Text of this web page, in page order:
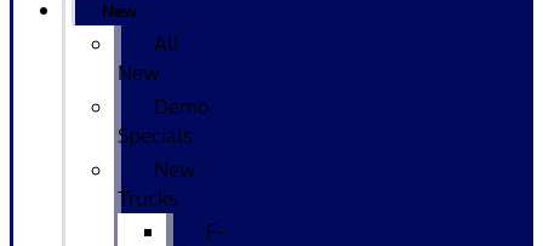
New
All
New
Demo
Specials
New
Trucks
F-